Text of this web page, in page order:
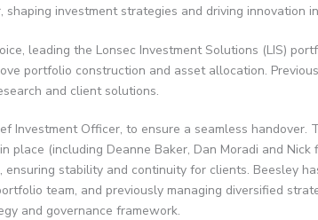
investment strategies and driving innovation
leading the Lonsec Investment Solutions (LIS)
portfolio construction and asset allocation.
and client solutions.
Investment Officer, to ensure a seamless handover.
(including Deanne Baker, Dan Moradi and
stability and continuity for clients. Beesley
team, and previously managing diversified
and governance framework.